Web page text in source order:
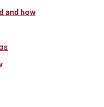
and how